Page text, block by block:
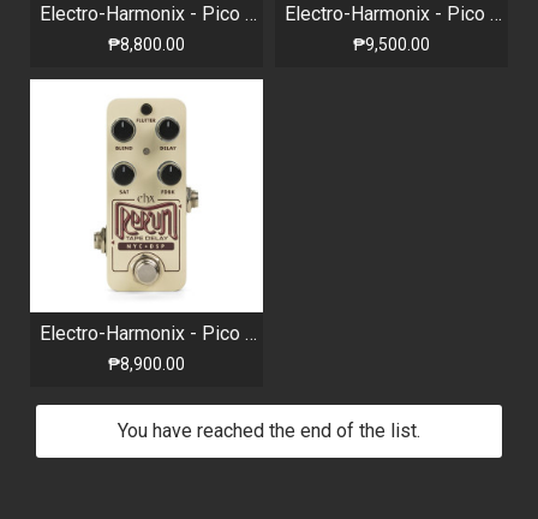
Electro-Harmonix - Pico 360+ Looper Pedal
₱8,800.00
Electro-Harmonix - Pico Canyon - Echo Digital Delay
₱9,500.00
Electro-Harmonix - Pico Rerun - Tape Delay Pedal
₱8,900.00
You have reached the end of the list.